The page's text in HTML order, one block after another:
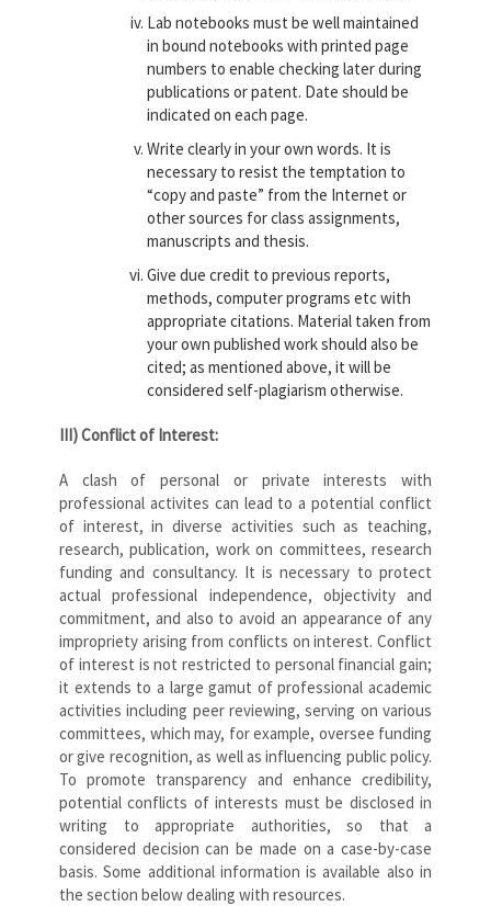
Lab notebooks must be well maintained
in bound notebooks with printed page
numbers to enable checking later during
publications or patent. Date should be
indicated on each page.
Write clearly in your own words. It is
necessary to resist the temptation to
“copy and paste” from the Internet or
other sources for class assignments,
manuscripts and thesis.
Give due credit to previous reports,
methods, computer programs etc with
appropriate citations. Material taken from
your own published work should also be
cited; as mentioned above, it will be
considered self-plagiarism otherwise.
III) Conflict of Interest:
A clash of personal or private interests with
professional activites can lead to a potential conflict
of interest, in diverse activities such as teaching,
research, publication, work on committees, research
funding and consultancy. It is necessary to protect
actual professional independence, objectivity and
commitment, and also to avoid an appearance of any
impropriety arising from conflicts on interest. Conflict
of interest is not restricted to personal financial gain;
it extends to a large gamut of professional academic
activities including peer reviewing, serving on various
committees, which may, for example, oversee funding
or give recognition, as well as influencing public policy.
To promote transparency and enhance credibility,
potential conflicts of interests must be disclosed in
writing to appropriate authorities, so that a
considered decision can be made on a case-by-case
basis. Some additional information is available also in
the section below dealing with resources.